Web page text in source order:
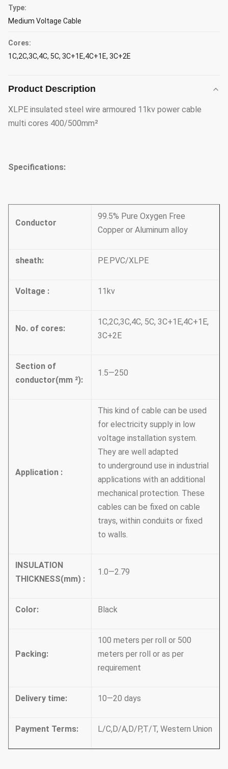
Type:
Medium Voltage Cable
Cores:
1C,2C,3C,4C, 5C, 3C+1E,4C+1E, 3C+2E
Product Description
XLPE insulated steel wire armoured 11kv power cable
multi cores 400/500mm²
Specifications:
Conductor
99.5% Pure Oxygen Free
Copper or Aluminum alloy
sheath: PE.PVC/XLPE
Voltage : 11kv
No. of cores:
1C,2C,3C,4C, 5C, 3C+1E,4C+1E,
3C+2E
Section of
conductor(mm ²):
1.5—250
Application :
This kind of cable can be used
for electricity supply in low
voltage installation system.
They are well adapted
to underground use in industrial
applications with an additional
mechanical protection. These
cables can be fixed on cable
trays, within conduits or fixed
to walls.
INSULATION
THICKNESS(mm) :
1.0—2.79
Color: Black
Packing:
100 meters per roll or 500
meters per roll or as per
requirement
Delivery time: 10—20 days
Payment Terms: L/C,D/A,D/P,T/T, Western Union